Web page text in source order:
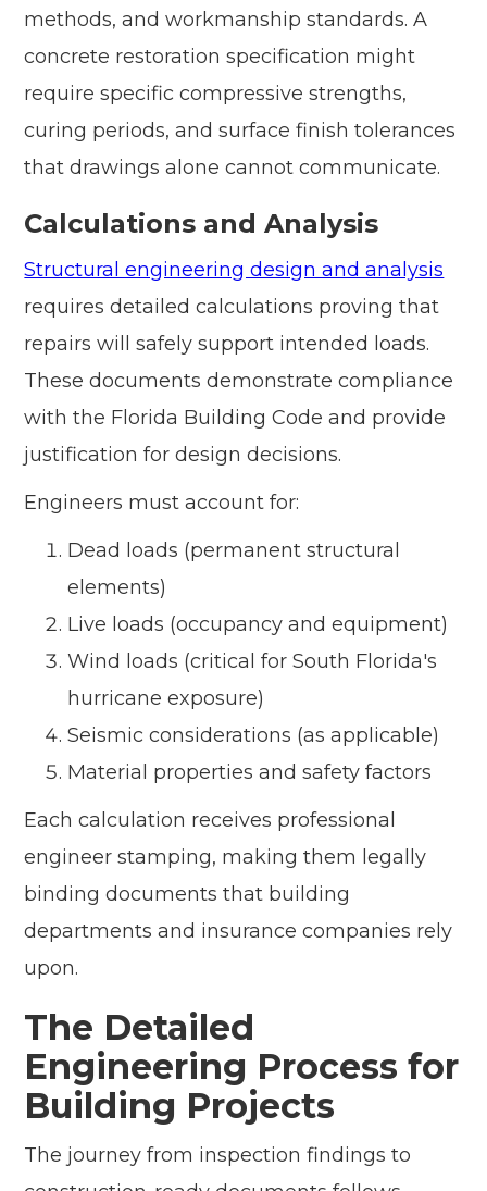
methods, and workmanship standards. A
concrete restoration specification might
require specific compressive strengths,
curing periods, and surface finish tolerances
that drawings alone cannot communicate.
Calculations and Analysis
Structural engineering design and analysis
requires detailed calculations proving that
repairs will safely support intended loads.
These documents demonstrate compliance
with the Florida Building Code and provide
justification for design decisions.
Engineers must account for:
Dead loads (permanent structural
elements)
Live loads (occupancy and equipment)
Wind loads (critical for South Florida's
hurricane exposure)
Seismic considerations (as applicable)
Material properties and safety factors
Each calculation receives professional
engineer stamping, making them legally
binding documents that building
departments and insurance companies rely
upon.
The Detailed
Engineering Process for
Building Projects
The journey from inspection findings to